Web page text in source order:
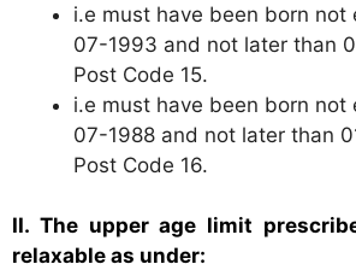
i.e must have been born not
07-1993 and not later than
Post Code 15.
i.e must have been born not
07-1988 and not later than
Post Code 16.
II. The upper age limit
relaxable as under: